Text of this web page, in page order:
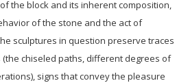
the block and its inherent composition,
of the stone and the act of
sculptures in question preserve traces
chiseled paths, different degrees of
signs that convey the pleasure